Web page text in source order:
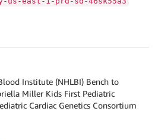
Institute (NHLBI) Bench to
Miller Kids First Pediatric
Cardiac Genetics Consortium